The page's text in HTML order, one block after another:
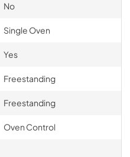
No
Single Oven
Yes
Freestanding
Freestanding
Oven Control